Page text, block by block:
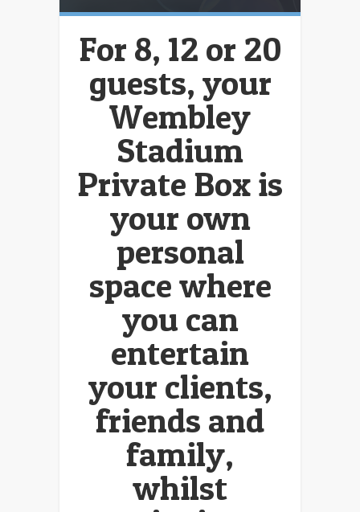
For 8, 12 or 20
guests, your
Wembley
Stadium
Private Box is
your own
personal
space where
you can
entertain
your clients,
friends and
family,
whilst